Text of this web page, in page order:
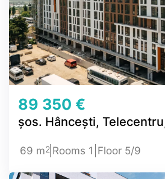
89 350 €
șos. Hâncești,
69 m2 Rooms 1 Floor 5/9